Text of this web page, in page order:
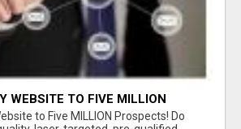
WEBSITE TO FIVE MILLION
to Five MILLION Prospects! Do